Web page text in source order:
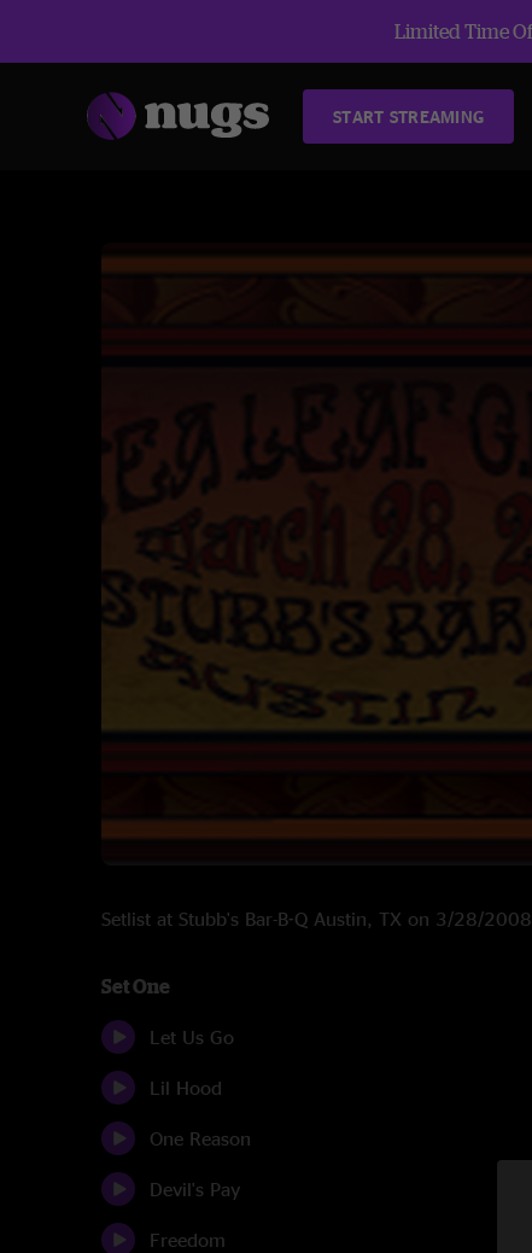
Limited Time
START STREAMING
Setlist at Stubb's Bar-B-Q Austin, TX on 3/28/2008
Set One
Let Us Go
Lil Hood
One Reason
Devil's Pay
Freedom